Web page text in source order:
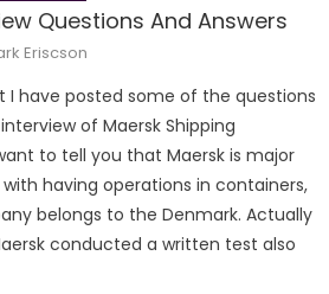
Questions And Answers
Eriscson
I have posted some of the questions
of Maersk Shipping
to tell you that Maersk is major
having operations in containers,
belongs to the Denmark. Actually
conducted a written test also